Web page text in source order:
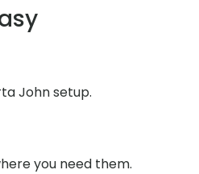
John setup.
you need them.